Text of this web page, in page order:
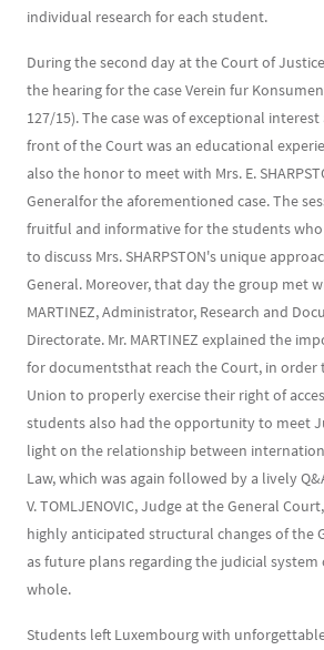
individual research for each student.
During the second day at the Court of
the hearing for the case Verein fur
127/15). The case was of exceptional
front of the Court was an educational
also the honor to meet with Mrs. E.
Generalfor the aforementioned case. The
fruitful and informative for the students
to discuss Mrs. SHARPSTON's unique
General. Moreover, that day the group met
MARTINEZ, Administrator, Research and
Directorate. Mr. MARTINEZ explained the
for documentsthat reach the Court, in order
Union to properly exercise their right of
students also had the opportunity to meet
light on the relationship between
Law, which was again followed by a lively
V. TOMLJENOVIC, Judge at the General
highly anticipated structural changes of the
as future plans regarding the judicial system
whole.
Students left Luxembourg with